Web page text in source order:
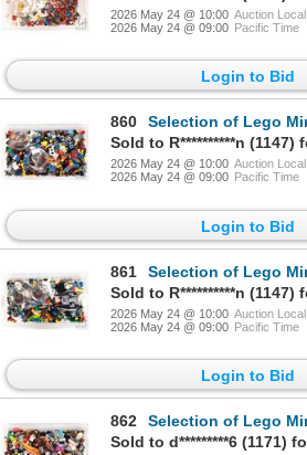
2026 May 24 @ 10:00 Auction
2026 May 24 @ 09:00 Pacific Time
Login to Bid
860
Selection of Lego Minifigures including Gold Tooth,
Sold to R**********n (1147)
2026 May 24 @ 10:00 Auction
2026 May 24 @ 09:00 Pacific Time
Login to Bid
861
Selection of Lego Minifigures including William
Sold to R**********n (1147)
2026 May 24 @ 10:00 Auction
2026 May 24 @ 09:00 Pacific Time
Login to Bid
862
Selection of Lego Minifigures including Evil Wizard,
Sold to d*********6 (1171)